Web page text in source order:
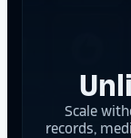
Scale
records,